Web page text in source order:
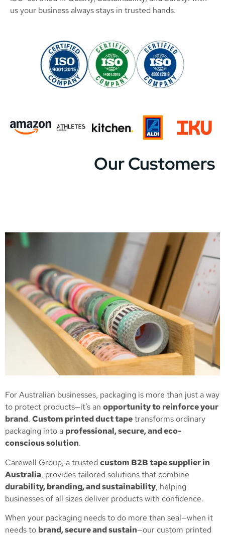
us your business always stays in trusted hands.
Our Customers
For Australian businesses, packaging is more than just a way
to protect products—it’s an opportunity to reinforce your
brand. Custom printed duct tapetransforms ordinary
packaging into a professional, secure, and eco-
conscious solution.
Carewell Group, a trusted custom B2B tape supplier in
Australia, provides tailored solutions that combine
durability, branding, and sustainability, helping
businesses of all sizes deliver products with confidence.
When your packaging needs to do more than seal—when it
needs to brand, secure and sustain—our custom printed